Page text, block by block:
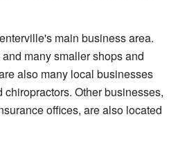
main business area.
many smaller shops and
also many local businesses
chiropractors. Other businesses,
offices, are also located